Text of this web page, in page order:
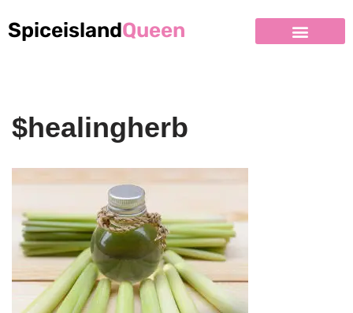
SpiceislandQueen
$healingherb